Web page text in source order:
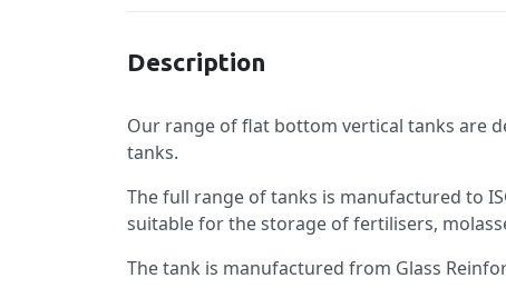
Description
Our range of flat bottom vertical tanks are
tanks.
The full range of tanks is manufactured to
suitable for the storage of fertilisers,
The tank is manufactured from Glass